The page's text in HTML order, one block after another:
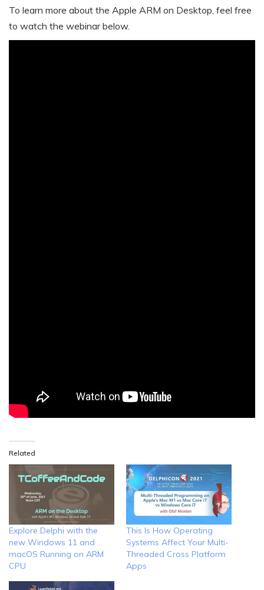
To learn more about the Apple ARM on Desktop, feel free
to watch the webinar below.
Related
Explore Delphi with the
new Windows 11 and
macOS Running on ARM
CPU
This Is How Operating
Systems Affect Your Multi-
Threaded Cross Platform
Apps